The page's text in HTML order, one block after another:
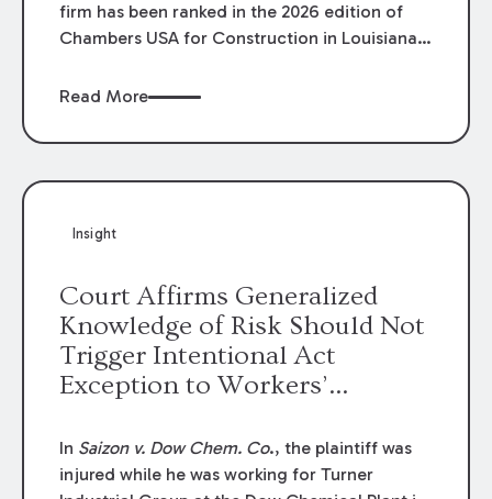
firm has been ranked in the 2026 edition of
Chambers USA for Construction in Louisiana
Mary Anne Wolf has been individually ranked
We are proud of the outstanding work done
Read More
Insight
Court Affirms Generalized
Knowledge of Risk Should Not
Trigger Intentional Act
Exception to Workers’
In Saizon v. Dow Chem. Co., the plaintiff was
injured while he was working for Turner